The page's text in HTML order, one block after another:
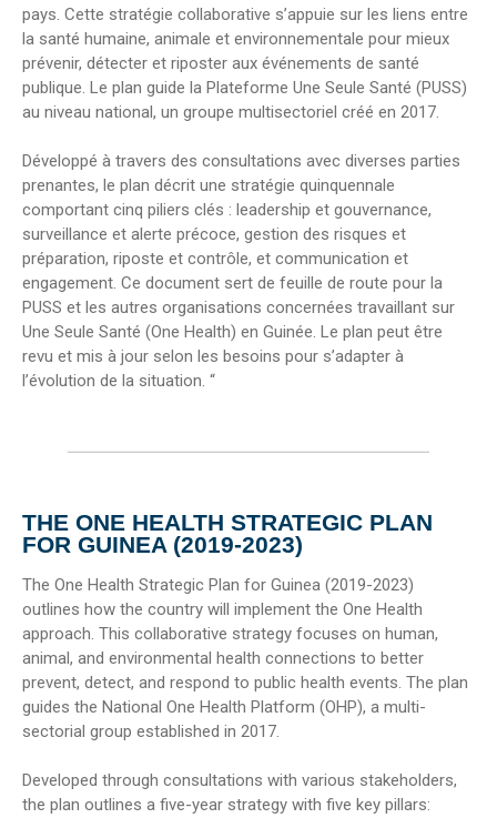
pays. Cette stratégie collaborative s’appuie sur les liens entre
la santé humaine, animale et environnementale pour mieux
prévenir, détecter et riposter aux événements de santé
publique. Le plan guide la Plateforme Une Seule Santé (PUSS)
au niveau national, un groupe multisectoriel créé en 2017.
Développé à travers des consultations avec diverses parties
prenantes, le plan décrit une stratégie quinquennale
comportant cinq piliers clés : leadership et gouvernance,
surveillance et alerte précoce, gestion des risques et
préparation, riposte et contrôle, et communication et
engagement. Ce document sert de feuille de route pour la
PUSS et les autres organisations concernées travaillant sur
Une Seule Santé (One Health) en Guinée. Le plan peut être
revu et mis à jour selon les besoins pour s’adapter à
l’évolution de la situation. “
THE ONE HEALTH STRATEGIC PLAN
FOR GUINEA (2019-2023)
The One Health Strategic Plan for Guinea (2019-2023)
outlines how the country will implement the One Health
approach. This collaborative strategy focuses on human,
animal, and environmental health connections to better
prevent, detect, and respond to public health events. The plan
guides the National One Health Platform (OHP), a multi-
sectorial group established in 2017.
Developed through consultations with various stakeholders,
the plan outlines a five-year strategy with five key pillars: